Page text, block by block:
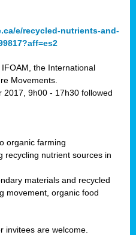
e/recycled-nutrients-and-
the International
Movements.
2017, 9h00 - 17h30 followed
organic farming
recycling nutrient sources in
materials and recycled
movement, organic food
invitees are welcome.